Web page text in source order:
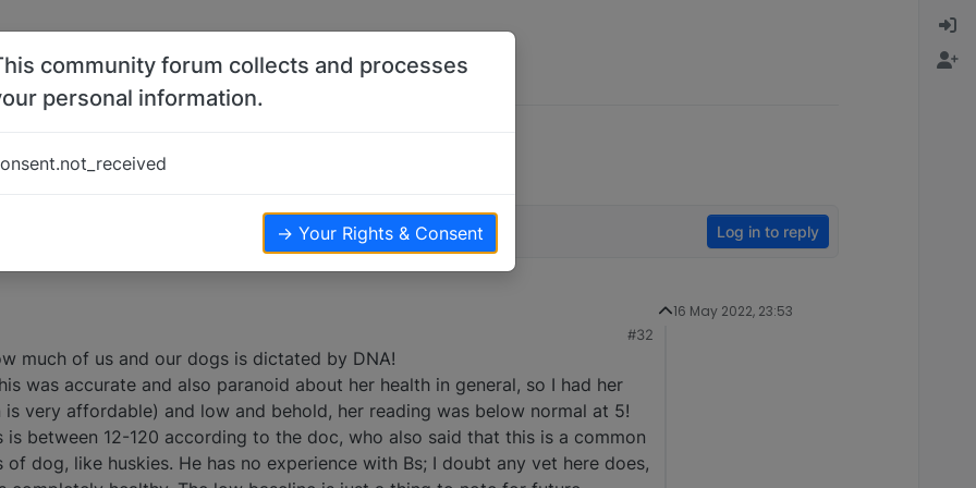
Log in to reply
#32
much of us and our dogs is dictated by DNA!
was accurate and also paranoid about her health in general, so I had her
very affordable) and low and behold, her reading was below normal at 5!
is between 12-120 according to the doc, who also said that this is a common
dog, like huskies. He has no experience with Bs; I doubt any vet here does,
16 May 2022, 23:53
community forum collects and processes
personal information.
→ Your Rights & Consent